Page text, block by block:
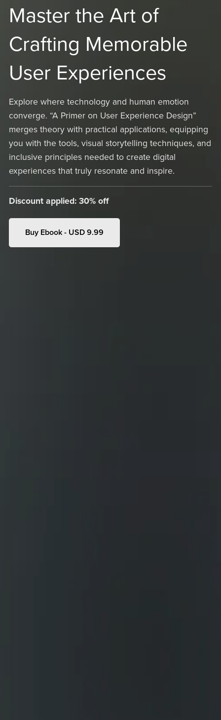
Master the Art of
Crafting Memorable
User Experiences
Explore where technology and human emotion
converge. “A Primer on User Experience Design”
merges theory with practical applications, equipping
you with the tools, visual storytelling techniques, and
inclusive principles needed to create digital
experiences that truly resonate and inspire.
Discount applied: 30% off
Buy Ebook - USD 9.99